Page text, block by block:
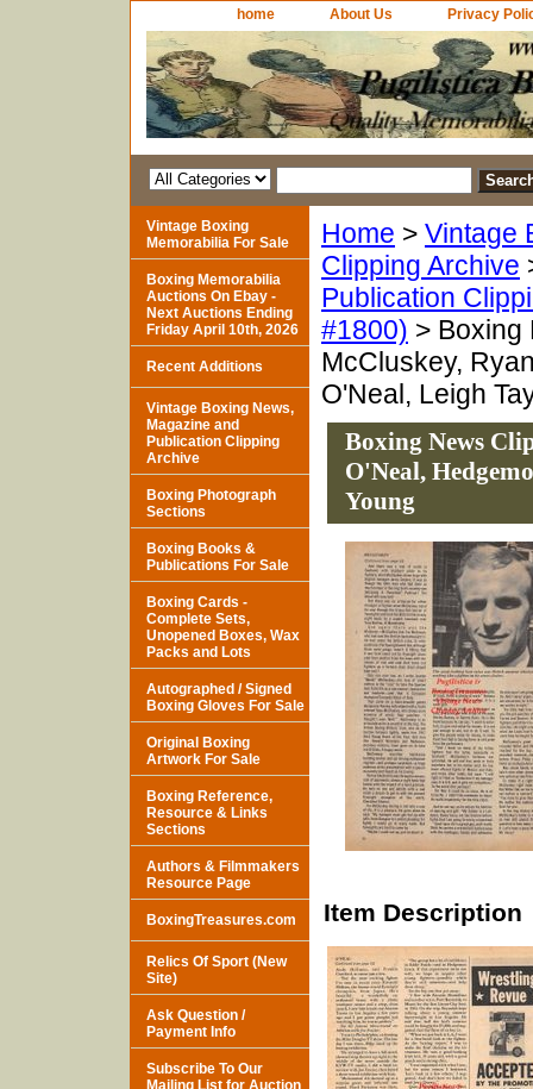
home About Us Privacy
Home > Vintage
Clipping Archive
Publication
#1800) > Boxing
McCluskey,
O'Neal, Leigh
Boxing News
O'Neal,
Young
Item Description
Vintage Boxing
Memorabilia For Sale
Boxing Memorabilia
Auctions On Ebay -
Next Auctions Ending
Friday April 10th, 2026
Recent Additions
Vintage Boxing News,
Magazine and
Publication Clipping
Archive
Boxing Photograph
Sections
Boxing Books &
Publications For Sale
Boxing Cards -
Complete Sets,
Unopened Boxes, Wax
Packs and Lots
Autographed / Signed
Boxing Gloves For Sale
Original Boxing
Artwork For Sale
Boxing Reference,
Resource & Links
Sections
Authors & Filmmakers
Resource Page
BoxingTreasures.com
Relics Of Sport (New
Site)
Ask Question /
Payment Info
Subscribe To Our
Mailing List for Auction